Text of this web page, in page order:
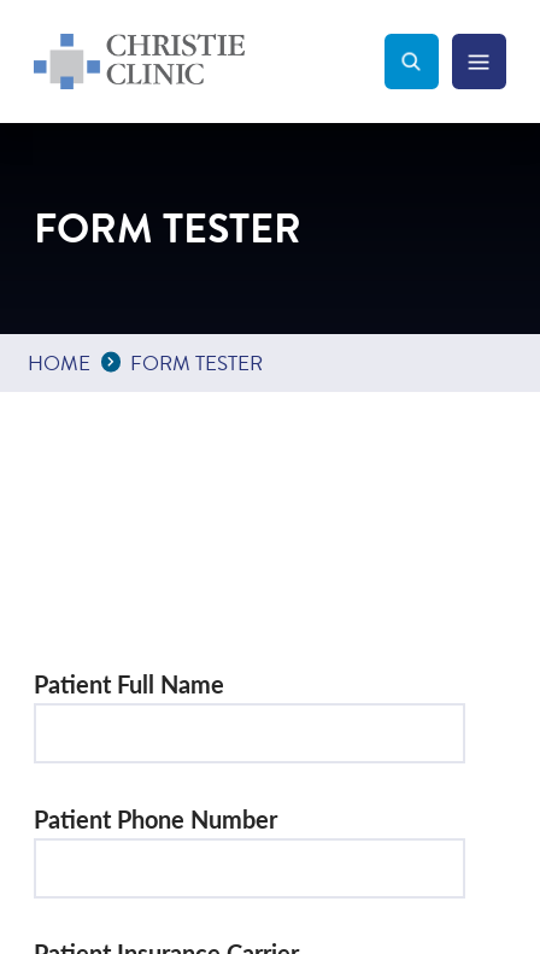
Christie Clinic
Christie Clinic Homepage Search Toggle
Menu
FORM TESTER
HOME Expand Breadcrumbs
... FORM TESTER
Patient Full Name
Patient Phone Number